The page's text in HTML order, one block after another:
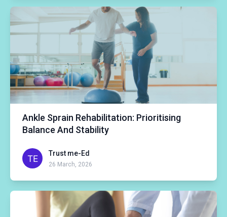
Ankle Sprain Rehabilitation: Prioritising
Balance And Stability
Trust me-Ed
26 March, 2026